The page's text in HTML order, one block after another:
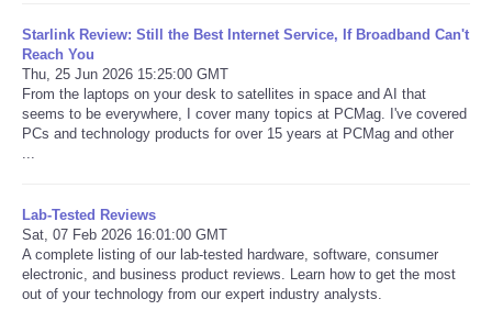
Starlink Review: Still the Best Internet Service, If Broadband Can't
Reach You
Thu, 25 Jun 2026 15:25:00 GMT
From the laptops on your desk to satellites in space and AI that
seems to be everywhere, I cover many topics at PCMag. I've covered
PCs and technology products for over 15 years at PCMag and other
...
Lab-Tested Reviews
Sat, 07 Feb 2026 16:01:00 GMT
A complete listing of our lab-tested hardware, software, consumer
electronic, and business product reviews. Learn how to get the most
out of your technology from our expert industry analysts.